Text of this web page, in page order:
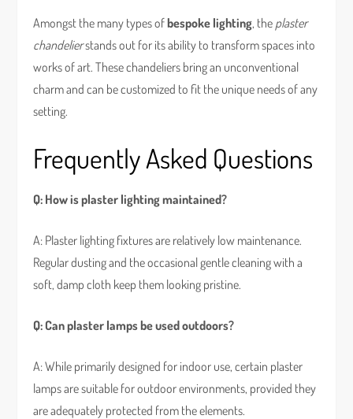
Amongst the many types ofbespoke lighting, the plaster
chandelierstands out for its ability to transform spaces into
works of art. These chandeliers bring an unconventional
charm and can be customized to fit the unique needs of any
setting.
Frequently Asked Questions
Q: How is plaster lighting maintained?
A: Plaster lighting fixtures are relatively low maintenance.
Regular dusting and the occasional gentle cleaning with a
soft, damp cloth keep them looking pristine.
Q: Can plaster lamps be used outdoors?
A: While primarily designed for indoor use, certain plaster
lamps are suitable for outdoor environments, provided they
are adequately protected from the elements.